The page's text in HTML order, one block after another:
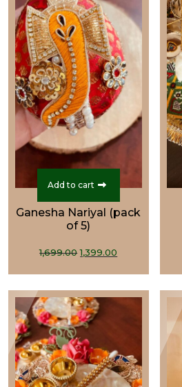
Ganesha Nariyal (pack
of 5)
1,699.00Original
₹1,699.00.
1,399.00
₹1,399.00.
Add to cart